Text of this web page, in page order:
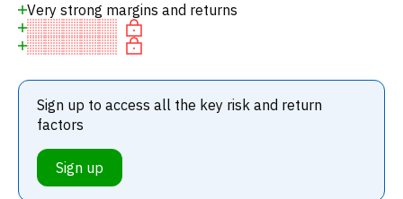
Very strong margins and returns
Sign up to access all the key risk and return
factors
Sign up